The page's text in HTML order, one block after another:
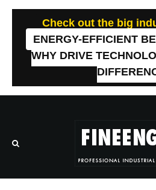
Check out the big
ENERGY-EFFICIENT
WHY DRIVE